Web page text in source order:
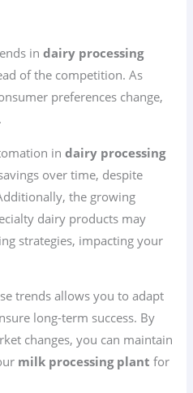
indairy processing
of the competition. As
preferences change,
indairy processing
over time, despite
the growing
dairy products may
strategies, impacting your
trends allows you to adapt
long-term success. By
changes, you can maintain
milk processing plant for